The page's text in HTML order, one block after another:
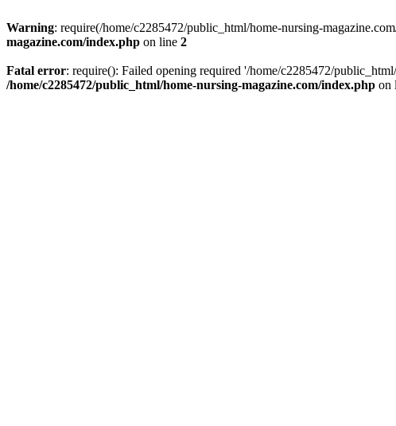
Warning: require(/home/c2285472/public_html/home-nursing-
magazine.com/index.php on line 2
Fatal error: require(): Failed opening required '/home/c2285472/
/home/c2285472/public_html/home-nursing-magazine.com/index.php on